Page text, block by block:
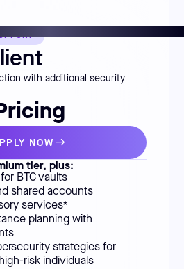
with additional security
NOW
tier, plus:
BTC vaults
shared accounts
services*
planning with
strategies for
risk individuals